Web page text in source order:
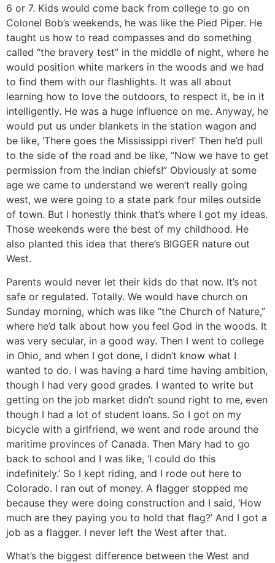
6 or 7. Kids would come back from college to go on
Colonel Bob’s weekends, he was like the Pied Piper. He
taught us how to read compasses and do something
called “the bravery test” in the middle of night, where he
would position white markers in the woods and we had
to find them with our flashlights. It was all about
learning how to love the outdoors, to respect it, be in it
intelligently. He was a huge influence on me. Anyway, he
would put us under blankets in the station wagon and
be like, ‘There goes the Mississippi river!’ Then he’d pull
to the side of the road and be like, “Now we have to get
permission from the Indian chiefs!” Obviously at some
age we came to understand we weren’t really going
west, we were going to a state park four miles outside
of town. But I honestly think that’s where I got my ideas.
Those weekends were the best of my childhood. He
also planted this idea that there’s BIGGER nature out
West.
Parents would never let their kids do that now. It’s not
safe or regulated. Totally. We would have church on
Sunday morning, which was like “the Church of Nature,”
where he’d talk about how you feel God in the woods. It
was very secular, in a good way. Then I went to college
in Ohio, and when I got done, I didn’t know what I
wanted to do. I was having a hard time having ambition,
though I had very good grades. I wanted to write but
getting on the job market didn’t sound right to me, even
though I had a lot of student loans. So I got on my
bicycle with a girlfriend, we went and rode around the
maritime provinces of Canada. Then Mary had to go
back to school and I was like, ‘I could do this
indefinitely.’ So I kept riding, and I rode out here to
Colorado. I ran out of money. A flagger stopped me
because they were doing construction and I said, ‘How
much are they paying you to hold that flag?’ And I got a
job as a flagger. I never left the West after that.
What’s the biggest difference between the West and